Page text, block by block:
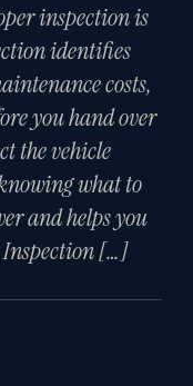
inspection is
identifies
costs,
you hand over
the vehicle
what to
and helps you
Inspection […]